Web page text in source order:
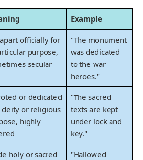
Example
officially for
purpose,
secular
"The monument
was dedicated
to the war
heroes."
or dedicated
deity or religious
highly
"The sacred
texts are kept
under lock and
key."
holy or sacred
"Hallowed